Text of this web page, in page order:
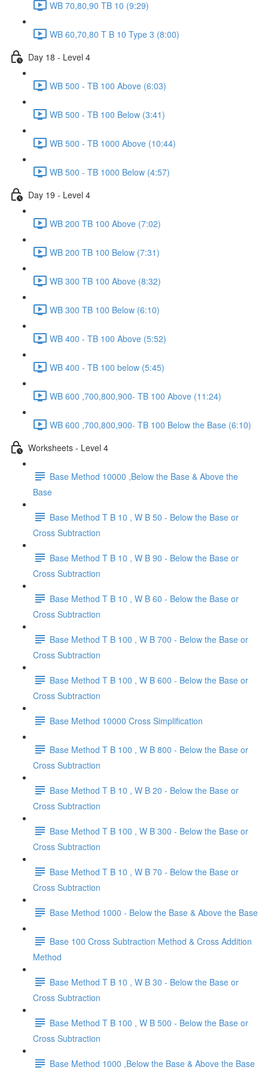
WB 70,80,90 TB 10 (9:29)
WB 60,70,80 T B 10 Type 3 (8:00)
Day 18 - Level 4
WB 500 - TB 100 Above (6:03)
WB 500 - TB 100 Below (3:41)
WB 500 - TB 1000 Above (10:44)
WB 500 - TB 1000 Below (4:57)
Day 19 - Level 4
WB 200 TB 100 Above (7:02)
WB 200 TB 100 Below (7:31)
WB 300 TB 100 Above (8:32)
WB 300 TB 100 Below (6:10)
WB 400 - TB 100 Above (5:52)
WB 400 - TB 100 below (5:45)
WB 600 ,700,800,900- TB 100 Above (11:24)
WB 600 ,700,800,900- TB 100 Below the Base (6:10)
Worksheets - Level 4
Base Method 10000 ,Below the Base & Above the
Base
Base Method T B 10 , W B 50 - Below the Base or
Cross Subtraction
Base Method T B 10 , W B 90 - Below the Base or
Cross Subtraction
Base Method T B 10 , W B 60 - Below the Base or
Cross Subtraction
Base Method T B 100 , W B 700 - Below the Base or
Cross Subtraction
Base Method T B 100 , W B 600 - Below the Base or
Cross Subtraction
Base Method 10000 Cross Simplification
Base Method T B 100 , W B 800 - Below the Base or
Cross Subtraction
Base Method T B 10 , W B 20 - Below the Base or
Cross Subtraction
Base Method T B 100 , W B 300 - Below the Base or
Cross Subtraction
Base Method T B 10 , W B 70 - Below the Base or
Cross Subtraction
Base Method 1000 - Below the Base & Above the Base
Base 100 Cross Subtraction Method & Cross Addition
Method
Base Method T B 10 , W B 30 - Below the Base or
Cross Subtraction
Base Method T B 100 , W B 500 - Below the Base or
Cross Subtraction
Base Method 1000 ,Below the Base & Above the Base